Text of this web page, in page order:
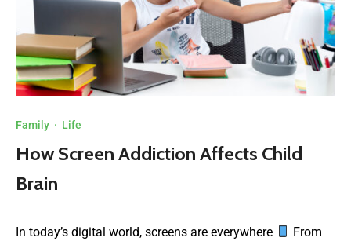
Family · Life
How Screen Addiction Affects Child
Brain
In today’s digital world, screens are everywhere
From